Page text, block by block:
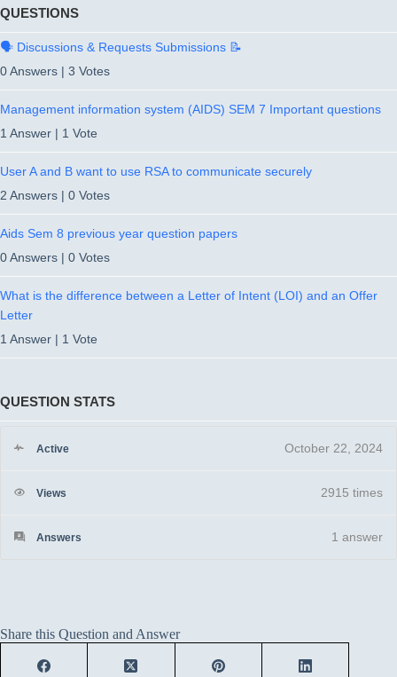
QUESTIONS
🗣️ Discussions & Requests Submissions 📝
0 Answers | 3 Votes
Management information system (AIDS) SEM 7 Important questions
1 Answer | 1 Vote
User A and B want to use RSA to communicate securely
2 Answers | 0 Votes
Aids Sem 8 previous year question papers
0 Answers | 0 Votes
What is the difference between a Letter of Intent (LOI) and an Offer
Letter
1 Answer | 1 Vote
QUESTION STATS
Active October 22, 2024
Views 2915 times
Answers 1 answer
Share this Question and Answer